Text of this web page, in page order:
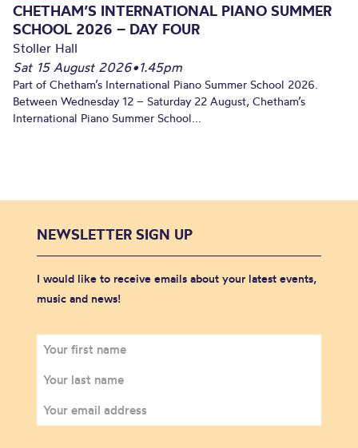
CHETHAM’S INTERNATIONAL PIANO SUMMER
SCHOOL 2026 – DAY FOUR
Stoller Hall
Sat 15 August 2026•1.45pm
Part of Chetham’s International Piano Summer School 2026.
Between Wednesday 12 – Saturday 22 August, Chetham’s
International Piano Summer School...
NEWSLETTER SIGN UP
I would like to receive emails about your latest events,
music and news!